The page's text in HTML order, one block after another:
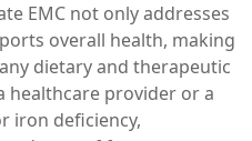
EMC not only addresses
overall health, making
dietary and therapeutic
healthcare provider or a
iron deficiency,